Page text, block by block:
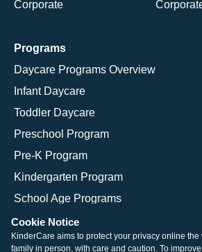
Corporate
Programs
Daycare Programs Overview
Infant Daycare
Toddler Daycare
Preschool Program
Pre-K Program
Kindergarten Program
School Age Programs
Cookie Notice
KinderCare aims to protect your privacy online
family in person, with care and caution. To